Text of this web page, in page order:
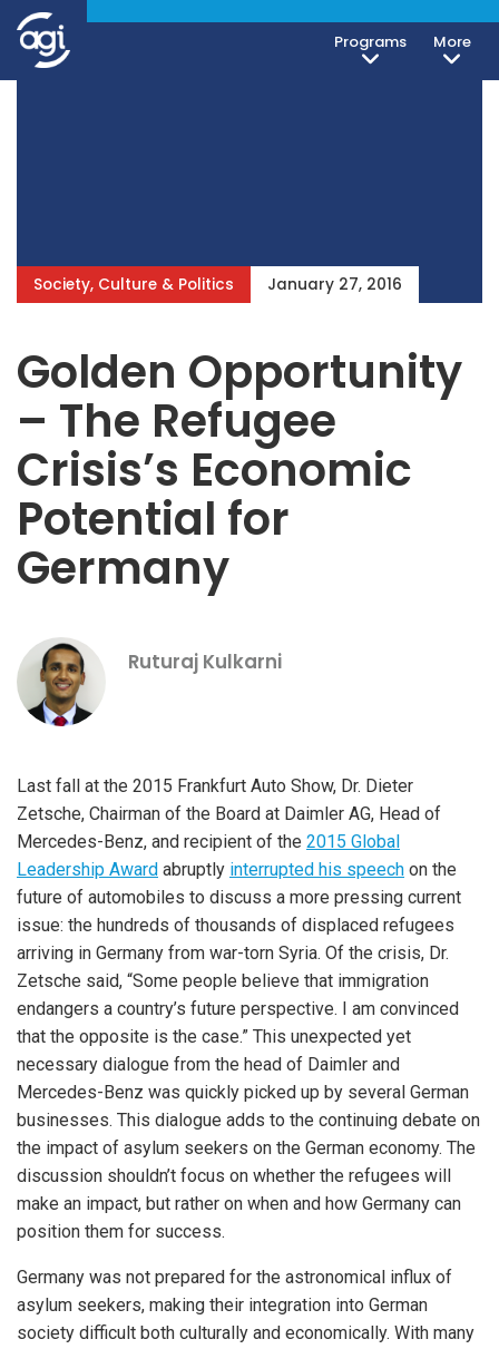
Programs More
Society, Culture & Politics January 27, 2016
Golden Opportunity
– The Refugee
Crisis’s Economic
Potential for
Germany
Ruturaj Kulkarni
Last fall at the 2015 Frankfurt Auto Show, Dr. Dieter
Zetsche, Chairman of the Board at Daimler AG, Head of
Mercedes-Benz, and recipient of the 2015 Global
Leadership Award abruptly interrupted his speech on the
future of automobiles to discuss a more pressing current
issue: the hundreds of thousands of displaced refugees
arriving in Germany from war-torn Syria. Of the crisis, Dr.
Zetsche said, “Some people believe that immigration
endangers a country’s future perspective. I am convinced
that the opposite is the case.” This unexpected yet
necessary dialogue from the head of Daimler and
Mercedes-Benz was quickly picked up by several German
businesses. This dialogue adds to the continuing debate on
the impact of asylum seekers on the German economy. The
discussion shouldn’t focus on whether the refugees will
make an impact, but rather on when and how Germany can
position them for success.
Germany was not prepared for the astronomical influx of
asylum seekers, making their integration into German
society difficult both culturally and economically. With many